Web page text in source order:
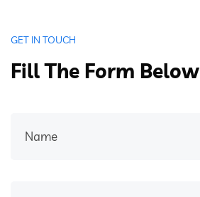
GET IN TOUCH
Fill The Form Below